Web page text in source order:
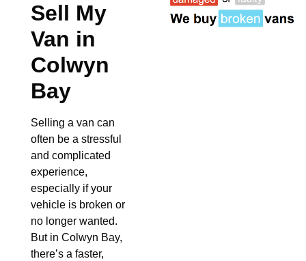
Sell My
Van in
Colwyn
Bay
Selling a van can
often be a stressful
and complicated
experience,
especially if your
vehicle is broken or
no longer wanted.
But in Colwyn Bay,
there’s a faster,